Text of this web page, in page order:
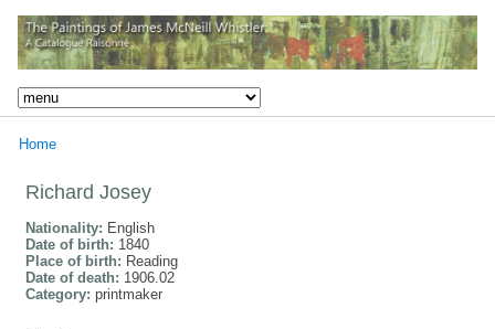
Home
Richard Josey
Nationality: English
Date of birth: 1840
Place of birth: Reading
Date of death: 1906.02
Category: printmaker